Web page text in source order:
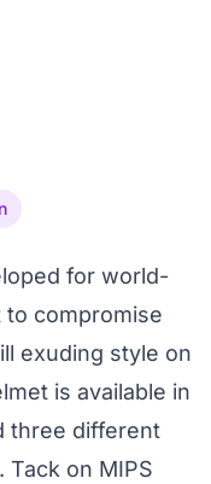
for world-
compromise
exuding style on
is available in
three different
on MIPS